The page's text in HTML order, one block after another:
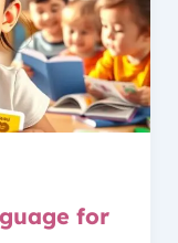
for